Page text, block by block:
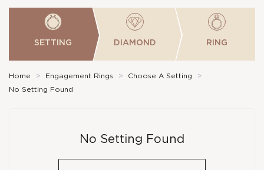
SETTING DIAMOND RING
Home > Engagement Rings > Choose A Setting
>
No Setting Found
No Setting Found